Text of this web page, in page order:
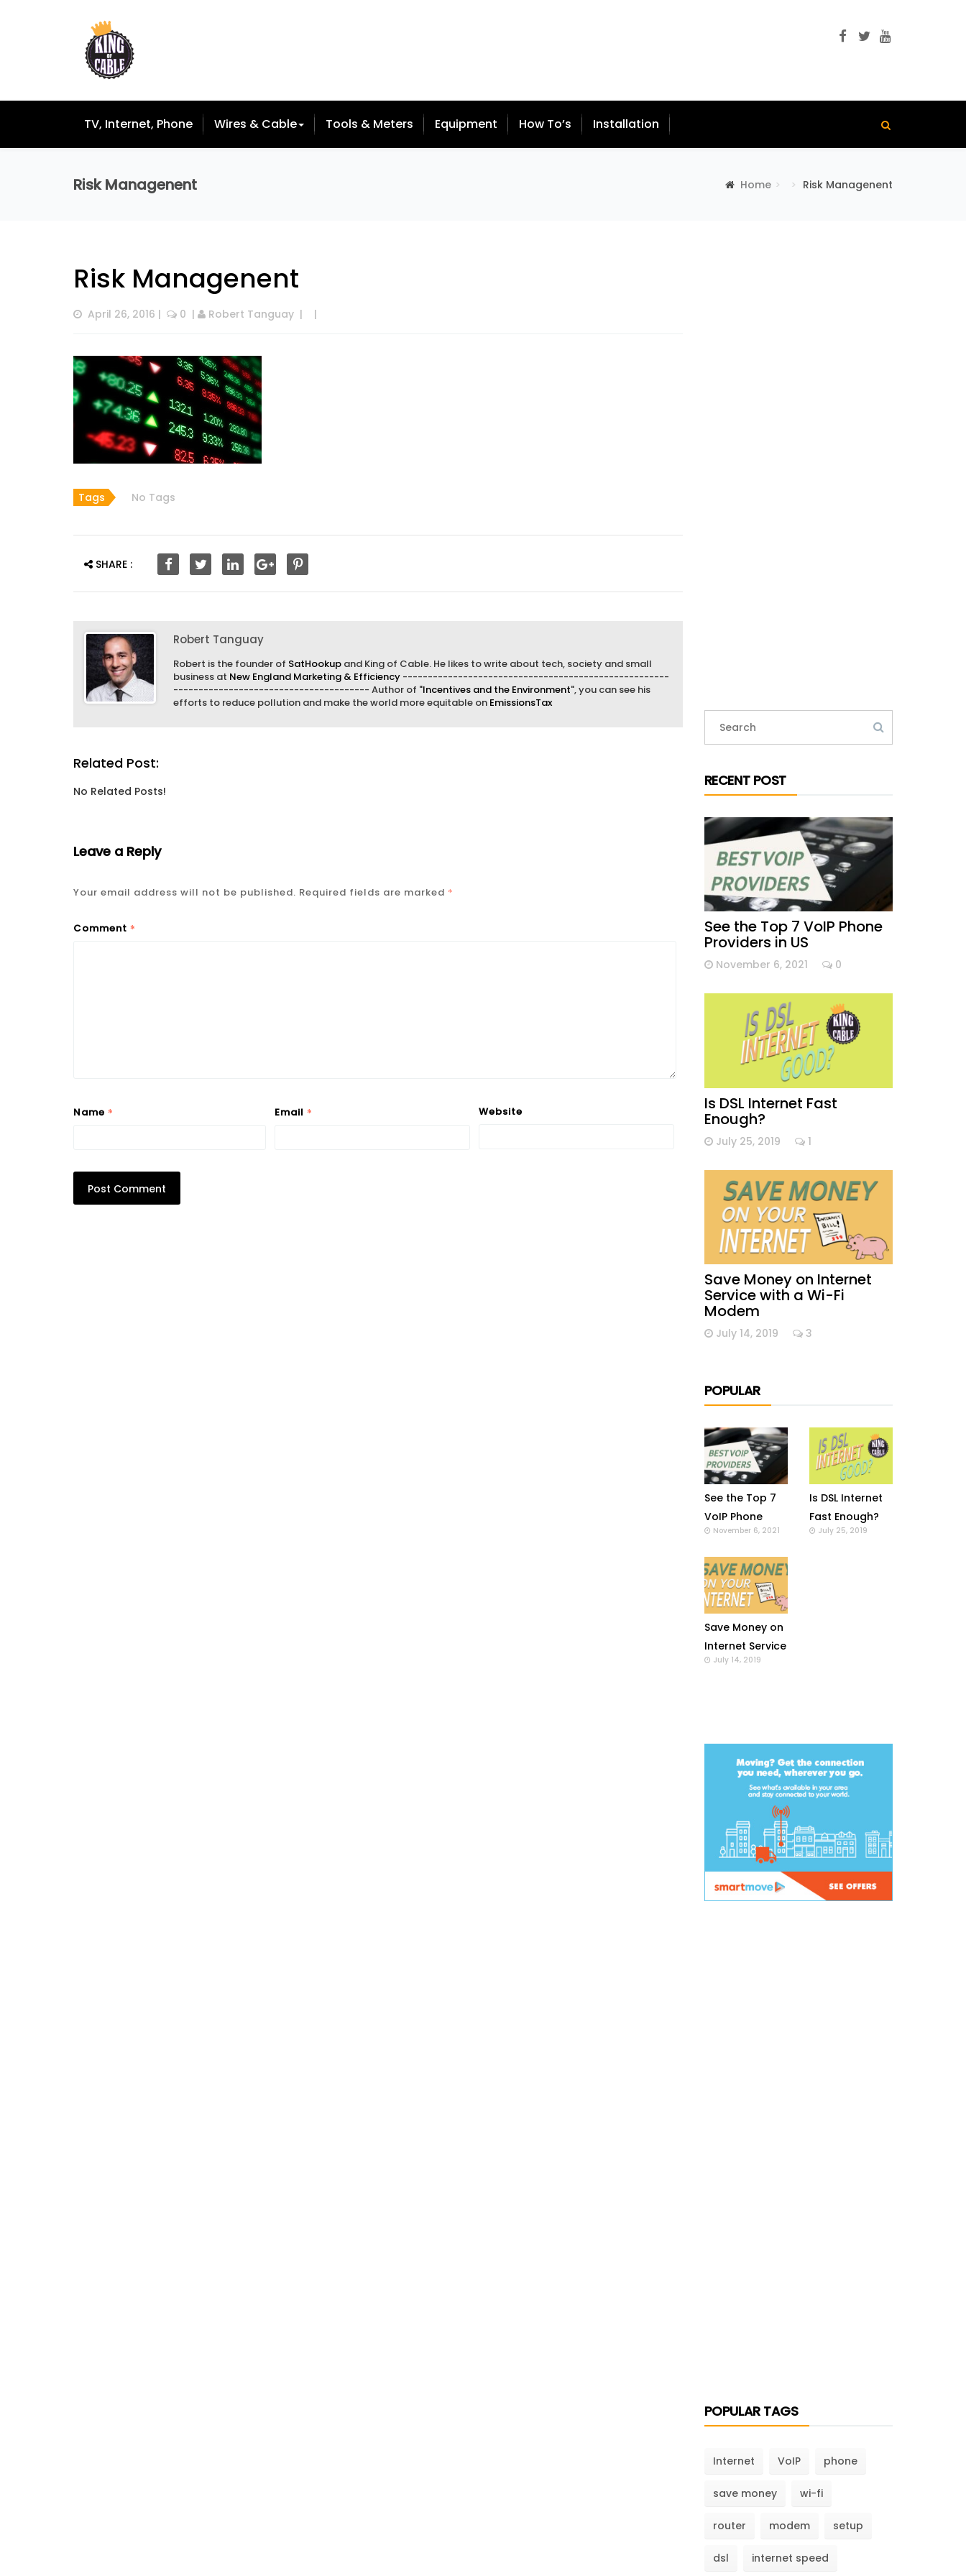
TV, Internet, Phone Wires & Cable Tools & Meters Equipment How To’s Installation
Risk Managenent Home Risk Managenent
Risk Managenent
April 26, 2016 | 0
  |
Robert Tanguay
  |
  |
Tags No Tags
SHARE :
Robert Tanguay
Robert is the founder of SatHookup and King of Cable. He likes to write about tech, society and small
business at New England Marketing & Efficiency -----------------------------------------------------
--------------------------------------- Author of "Incentives and the Environment", you can see his
efforts to reduce pollution and make the world more equitable on EmissionsTax
Related Post:
No Related Posts!
Leave a Reply
Your email address will not be published. Required fields are marked *
Comment *
Name * Email * Website
RECENT POST
See the Top 7 VoIP Phone
Providers in US
November 6, 2021 0
Is DSL Internet Fast
Enough?
July 25, 2019 1
Save Money on Internet
Service with a Wi-Fi
Modem
July 14, 2019 3
POPULAR
See the Top 7
VoIP Phone
Providers in US
November 6, 2021
Is DSL Internet
Fast Enough?
July 25, 2019
Save Money on
Internet Service
with a Wi-Fi
July 14, 2019
POPULAR TAGS
Internet VoIP phone
save money wi-fi
router modem setup
dsl internet speed